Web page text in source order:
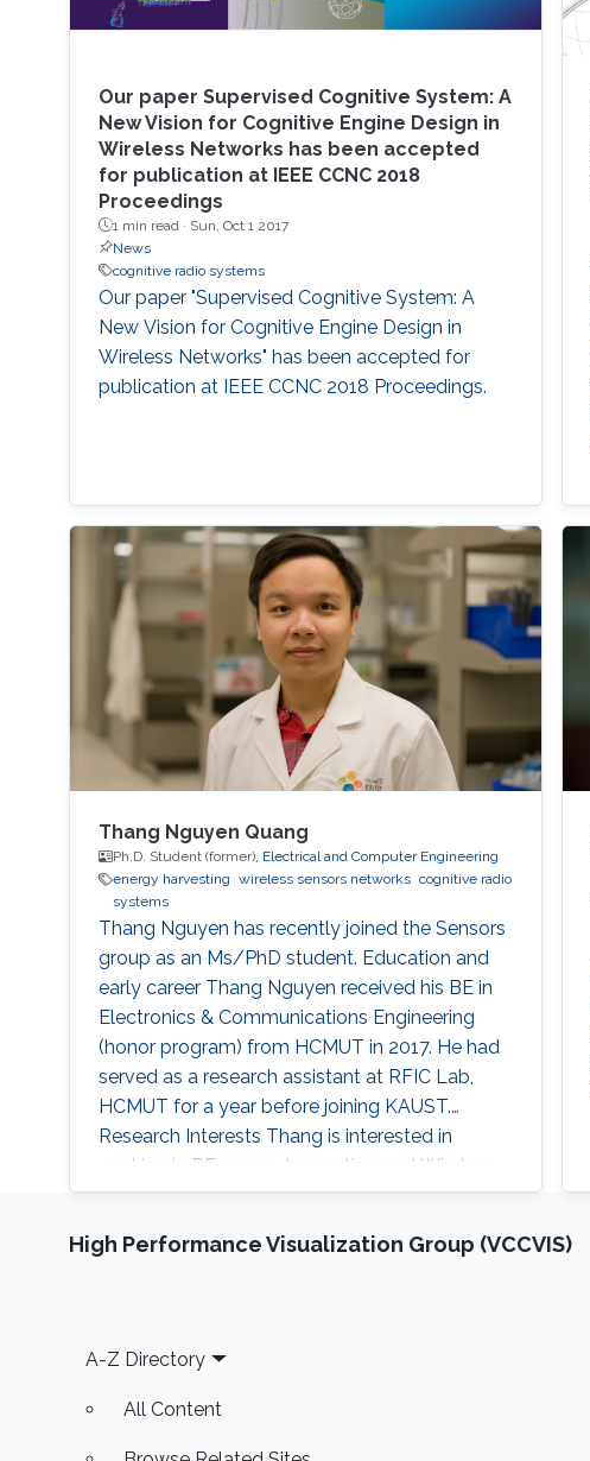
Our paper Supervised Cognitive System: A
New Vision for Cognitive Engine Design in
Wireless Networks has been accepted
for publication at IEEE CCNC 2018
Proceedings
1 min read · Sun, Oct 1 2017
News
cognitive radio systems
Our paper "Supervised Cognitive System: A
New Vision for Cognitive Engine Design in
Wireless Networks" has been accepted for
publication at IEEE CCNC 2018 Proceedings.
Thang Nguyen Quang
Ph.D. Student (former), Electrical and Computer Engineering
energy harvesting wireless sensors networks cognitive radio
systems
Thang Nguyen has recently joined the Sensors
group as an Ms/PhD student. Education and
early career Thang Nguyen received his BE in
Electronics & Communications Engineering
(honor program) from HCMUT in 2017. He had
served as a research assistant at RFIC Lab,
HCMUT for a year before joining KAUST.
Research Interests Thang is interested in
working in RF energy harvesting and Wireless
Sensors Networks. Areas of Expertise and
Wireless Sensor Networks Cognitive Radios
High Performance Visualization Group (VCCVIS)
Footer
A-Z Directory
All Content